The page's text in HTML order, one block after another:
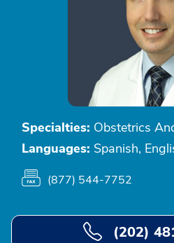
Specialties: Obstetrics
Languages: Spanish,
(877) 544-7752
(202)